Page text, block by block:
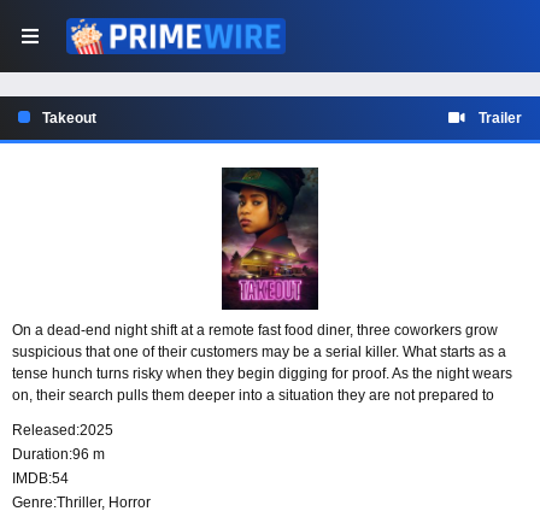
Takeout Trailer
On a dead-end night shift at a remote fast food diner, three coworkers grow
suspicious that one of their customers may be a serial killer. What starts as a
tense hunch turns risky when they begin digging for proof. As the night wears
on, their search pulls them deeper into a situation they are not prepared to
Released:2025
Duration:96 m
IMDB:54
Genre:Thriller, Horror